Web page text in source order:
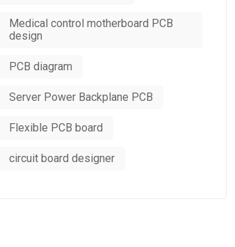
Medical control motherboard PCB
design
PCB diagram
Server Power Backplane PCB
Flexible PCB board
circuit board designer